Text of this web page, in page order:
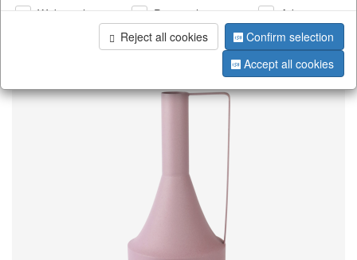
page 1 of 231 item
Web analysis Personalization
Advertising
Reject all cookies
Confirm selection
Accept all cookies